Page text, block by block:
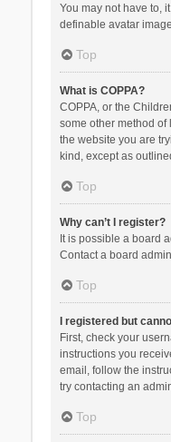
You may not have to,
definable avatar
Top
What is COPPA?
COPPA, or the
some other method
the website you are
kind, except as
Top
Why can’t I register?
It is possible a board
Contact a board
Top
I registered but
First, check your
instructions you
email, follow the
try contacting an
Top